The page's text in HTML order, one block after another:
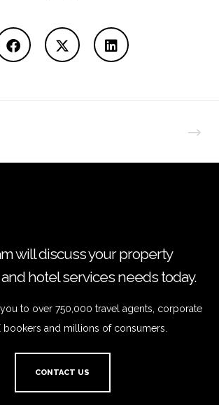
will discuss your property
hotel services needs today.
to over 750,000 travel agents, corporate
bookers and millions of consumers.
CONTACT US